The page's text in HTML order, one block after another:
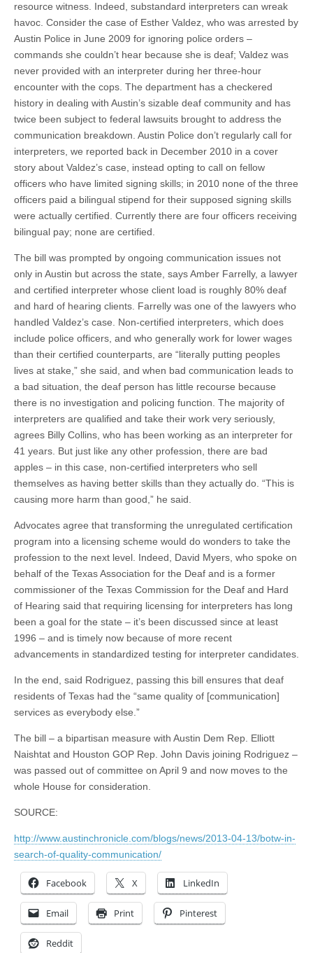
resource witness. Indeed, substandard interpreters can wreak
havoc. Consider the case of Esther Valdez, who was arrested by
Austin Police in June 2009 for ignoring police orders –
commands she couldn’t hear because she is deaf; Valdez was
never provided with an interpreter during her three-hour
encounter with the cops. The department has a checkered
history in dealing with Austin’s sizable deaf community and has
twice been subject to federal lawsuits brought to address the
communication breakdown. Austin Police don’t regularly call for
interpreters, we reported back in December 2010 in a cover
story about Valdez’s case, instead opting to call on fellow
officers who have limited signing skills; in 2010 none of the three
officers paid a bilingual stipend for their supposed signing skills
were actually certified. Currently there are four officers receiving
bilingual pay; none are certified.
The bill was prompted by ongoing communication issues not
only in Austin but across the state, says Amber Farrelly, a lawyer
and certified interpreter whose client load is roughly 80% deaf
and hard of hearing clients. Farrelly was one of the lawyers who
handled Valdez’s case. Non-certified interpreters, which does
include police officers, and who generally work for lower wages
than their certified counterparts, are “literally putting peoples
lives at stake,” she said, and when bad communication leads to
a bad situation, the deaf person has little recourse because
there is no investigation and policing function. The majority of
interpreters are qualified and take their work very seriously,
agrees Billy Collins, who has been working as an interpreter for
41 years. But just like any other profession, there are bad
apples – in this case, non-certified interpreters who sell
themselves as having better skills than they actually do. “This is
causing more harm than good,” he said.
Advocates agree that transforming the unregulated certification
program into a licensing scheme would do wonders to take the
profession to the next level. Indeed, David Myers, who spoke on
behalf of the Texas Association for the Deaf and is a former
commissioner of the Texas Commission for the Deaf and Hard
of Hearing said that requiring licensing for interpreters has long
been a goal for the state – it’s been discussed since at least
1996 – and is timely now because of more recent
advancements in standardized testing for interpreter candidates.
In the end, said Rodriguez, passing this bill ensures that deaf
residents of Texas had the “same quality of [communication]
services as everybody else.”
The bill – a bipartisan measure with Austin Dem Rep. Elliott
Naishtat and Houston GOP Rep. John Davis joining Rodriguez –
was passed out of committee on April 9 and now moves to the
whole House for consideration.
SOURCE:
http://www.austinchronicle.com/blogs/news/2013-04-13/botw-in-
search-of-quality-communication/
Facebook X LinkedIn
Email Print Pinterest
Reddit